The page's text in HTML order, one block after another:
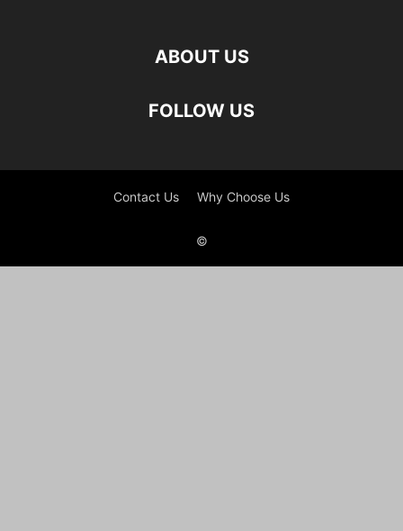
ABOUT US
FOLLOW US
Contact Us Why Choose Us
©